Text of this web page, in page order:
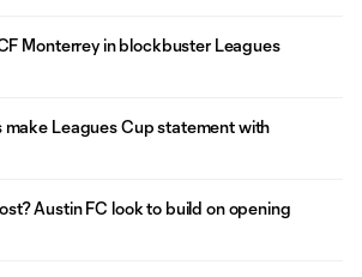
Monterrey in blockbuster Leagues
make Leagues Cup statement with
Austin FC look to build on opening